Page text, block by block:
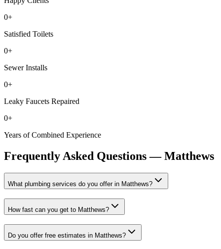
0+
Satisfied Toilets
0+
Sewer Installs
0+
Leaky Faucets Repaired
0+
Years of Combined Experience
Frequently Asked Questions —Matthews
What plumbing services do you offer in Matthews?
How fast can you get to Matthews?
Do you offer free estimates in Matthews?